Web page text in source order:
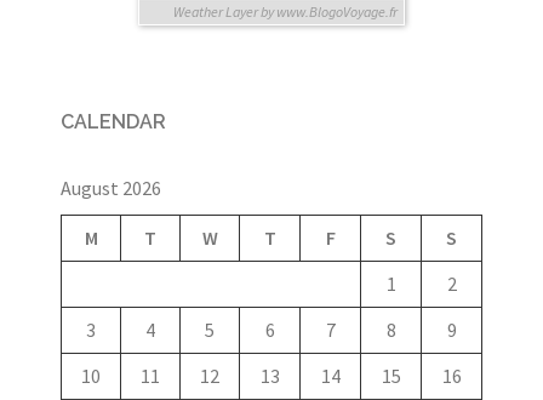
Weather Layer by www.BlogoVoyage.fr
CALENDAR
August 2026
M T W T F S S
1
2
3
4 5 6 7 8
9
10
11 12 13 14 15
16